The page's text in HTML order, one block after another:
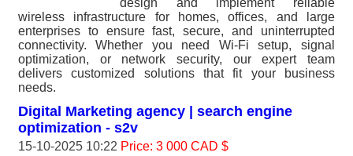
design and implement reliable
wireless infrastructure for homes, offices, and large
enterprises to ensure fast, secure, and uninterrupted
connectivity. Whether you need Wi-Fi setup, signal
optimization, or network security, our expert team
delivers customized solutions that fit your business
needs.
Digital Marketing agency | search engine
optimization - s2v
15-10-2025 10:22 Price: 3 000 CAD $